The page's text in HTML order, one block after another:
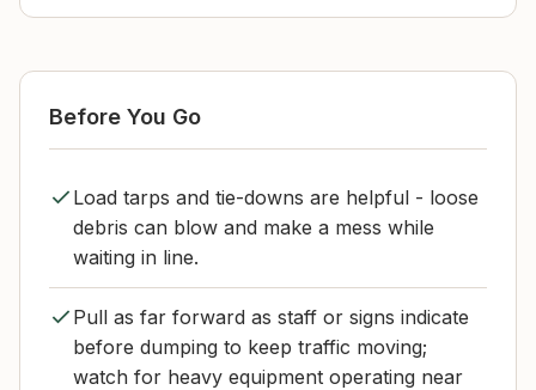
Before You Go
Load tarps and tie-downs are helpful - loose
debris can blow and make a mess while
waiting in line.
Pull as far forward as staff or signs indicate
before dumping to keep traffic moving;
watch for heavy equipment operating near